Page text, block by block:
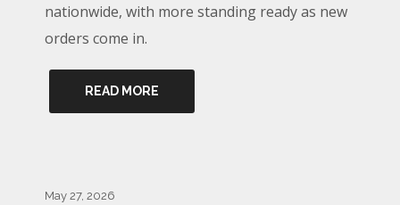
nationwide, with more standing ready as new
orders come in.
READ MORE
May 27, 2026